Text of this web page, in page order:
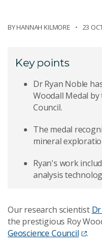
BYHANNAH KILMORE 23
Key points
Dr Ryan Noble
Woodall Medal by
Council.
The medal
mineral
Ryan's work
analysis
Our research scientist
the prestigious Roy
Geoscience Council
.